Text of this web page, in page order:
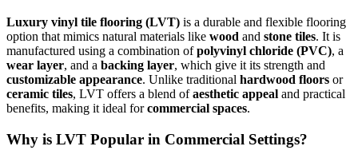
Luxury vinyl tile flooring (LVT) is a durable and flexible flooring
option that mimics natural materials like wood and stone tiles. It is
manufactured using a combination ofpolyvinyl chloride (PVC), a
wear layer, and a backing layer, which give it its strength and
customizable appearance. Unlike traditional hardwood floors or
ceramic tiles, LVT offers a blend ofaesthetic appeal and practical
benefits, making it ideal forcommercial spaces.
Why is LVT Popular in Commercial Settings?